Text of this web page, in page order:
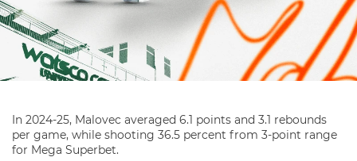
In 2024-25, Malovec averaged 6.1 points and 3.1 rebounds
per game, while shooting 36.5 percent from 3-point range
for Mega Superbet.